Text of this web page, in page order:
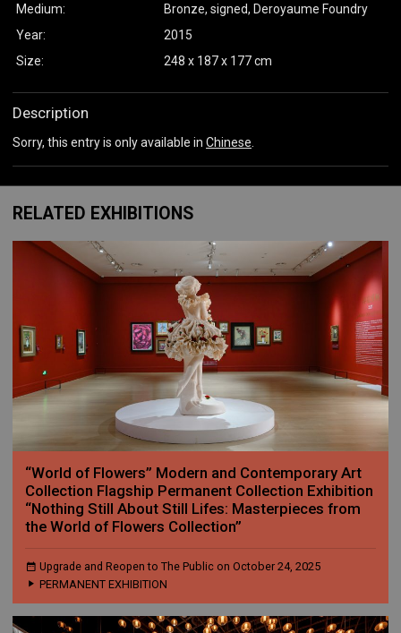
Medium:
Bronze, signed, Deroyaume Foundry
Year:
2015
Size:
248 x 187 x 177 cm
Description
Sorry, this entry is only available in Chinese
RELATED EXHIBITIONS
“World of Flowers” Modern and Contemporary Art
Collection Flagship Permanent Collection Exhibition
“Nothing Still About Still Lifes: Masterpieces from
the World of Flowers Collection”
Upgrade and Reopen to The Public on October 24, 2025
PERMANENT EXHIBITION